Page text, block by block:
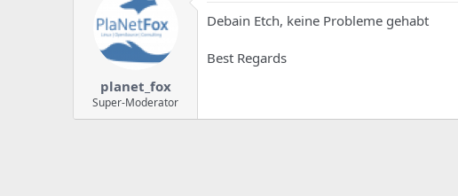
planet_fox
Super-Moderator
Debain Etch, keine Probleme gehabt
Best Regards